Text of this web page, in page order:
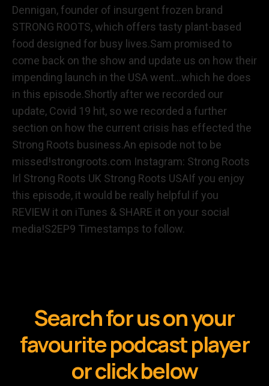
Dennigan, founder of insurgent frozen brand
STRONG ROOTS, which offers tasty plant-based
food designed for busy lives.Sam promised to
come back on the show and update us on how their
impending launch in the USA went…which he does
in this episode.Shortly after we recorded our
update, Covid 19 hit, so we recorded a further
section on how the current crisis has effected the
Strong Roots business.An episode not to be
missed!strongroots.com Instagram: Strong Roots
Irl Strong Roots UK Strong Roots USAIf you enjoy
this episode, it would be really helpful if you
REVIEW it on iTunes & SHARE it on your social
media!S2EP9 Timestamps to follow.
Search for us on your
favourite podcast player
or click below